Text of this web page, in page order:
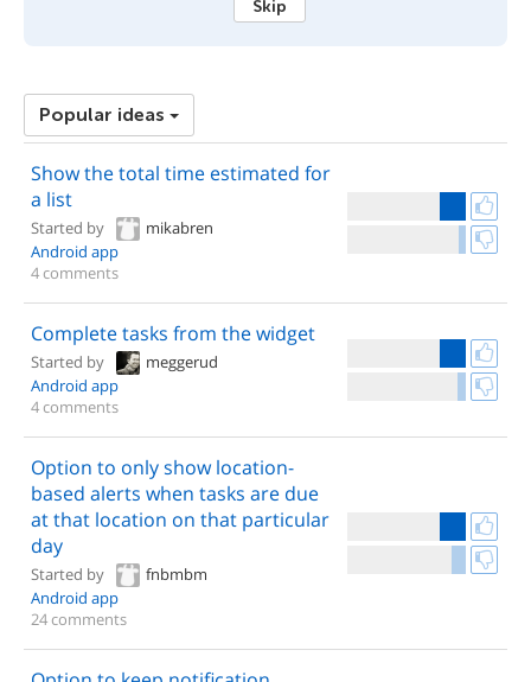
Skip
Popular ideas
Show the total time estimated for
a list
Started by
mikabren
Android app
4 comments
Complete tasks from the widget
Started by
meggerud
Android app
4 comments
Option to only show location-
based alerts when tasks are due
at that location on that particular
day
Started by
fnbmbm
Android app
24 comments